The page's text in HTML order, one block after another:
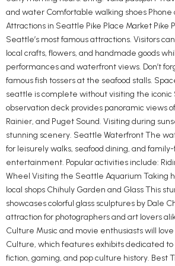
and water Comfortable walking shoes
Attractions in Seattle Pike Place Market Pike
Seattle’s most famous attractions. Visitors
local crafts, flowers, and handmade goods
performances and waterfront views. Don’t
famous fish tossers at the seafood stalls.
seattle is complete without visiting the iconic
observation deck provides panoramic views
Rainier, and Puget Sound. Visiting during
stunning scenery. Seattle Waterfront The
for leisurely walks, seafood dining, and
entertainment. Popular activities include:
Wheel Visiting the Seattle Aquarium Taking
local shops Chihuly Garden and Glass This
showcases colorful glass sculptures by Dale
attraction for photographers and art lovers
Culture Music and movie enthusiasts will
Culture, which features exhibits dedicated to
fiction, gaming, and pop culture history. Best